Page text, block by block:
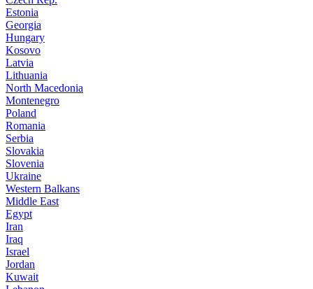
Estonia
Georgia
Hungary
Kosovo
Latvia
Lithuania
North Macedonia
Montenegro
Poland
Romania
Serbia
Slovakia
Slovenia
Ukraine
Western Balkans
Middle East
Egypt
Iran
Iraq
Israel
Jordan
Kuwait